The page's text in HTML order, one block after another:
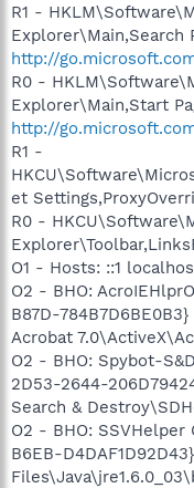
R1 -
Explorer\Main,Search
http://
R0 -
Explorer\Main,Start
http://
R1 -
et
R0 -
O1 - Hosts: ::1
O2 - BHO:
B87D-
Acrobat
O2 - BHO: Spybot-
2D53-2644-
Search &
O2 - BHO:
B6EB-